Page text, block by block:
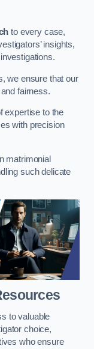
to every case,
insights,
we ensure that our
fairness.
expertise to the
with precision
matrimonial
such delicate
to valuable
choice,
who ensure